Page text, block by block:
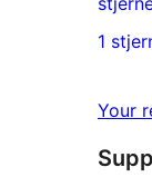
2-
1
Your